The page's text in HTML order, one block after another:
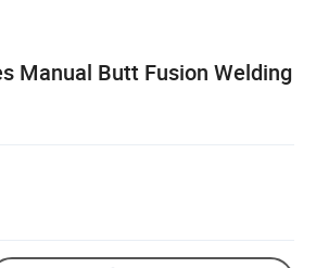
Manual Butt Fusion Welding